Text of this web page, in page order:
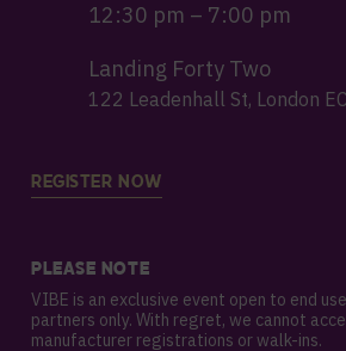
12:30 pm – 7:00 pm
Landing Forty Two
122 Leadenhall St, London
REGISTER NOW
PLEASE NOTE
VIBE is an exclusive event open to end
partners only. With regret, we cannot
manufacturer registrations or walk-ins.